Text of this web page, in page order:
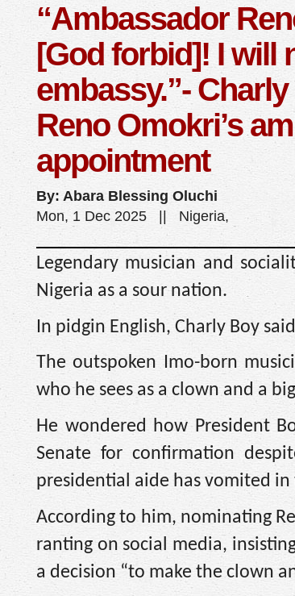
“Ambassador
[God forbid]! I will
embassy.”-
Reno Omokri’s
appointment
By: Abara Blessing Oluchi
Mon, 1 Dec 2025 || Nigeria,
Legendary musician and
Nigeria as a sour nation.
In pidgin English, Charly Boy
The outspoken Imo-born
who he sees as a clown and a
He wondered how President
Senate for confirmation
presidential aide has vomited
According to him, nominating
ranting on social media,
a decision “to make the clown